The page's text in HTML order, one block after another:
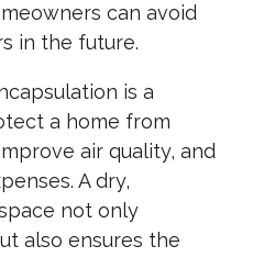
can avoid
in the future.
is a
a home from
air quality, and
A dry,
not only
also ensures the